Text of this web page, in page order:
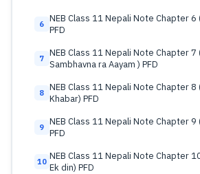
6 NEB Class 11 Nepali Note Chapter 6
PFD
7 NEB Class 11 Nepali Note Chapter 7
Sambhavna ra Aayam ) PFD
8 NEB Class 11 Nepali Note Chapter 8
Khabar) PFD
9 NEB Class 11 Nepali Note Chapter 9
PFD
10 NEB Class 11 Nepali Note Chapter
Ek din) PFD